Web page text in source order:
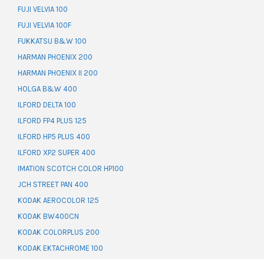
FUJI VELVIA 100
FUJI VELVIA 100F
FUKKATSU B&W 100
HARMAN PHOENIX 200
HARMAN PHOENIX II 200
HOLGA B&W 400
ILFORD DELTA 100
ILFORD FP4 PLUS 125
ILFORD HP5 PLUS 400
ILFORD XP2 SUPER 400
IMATION SCOTCH COLOR HP100
JCH STREET PAN 400
KODAK AEROCOLOR 125
KODAK BW400CN
KODAK COLORPLUS 200
KODAK EKTACHROME 100